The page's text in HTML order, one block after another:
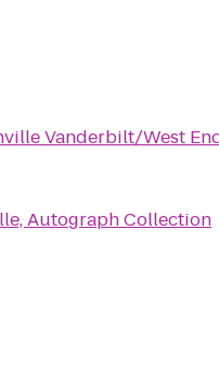
Vanderbilt/West
Autograph Collection